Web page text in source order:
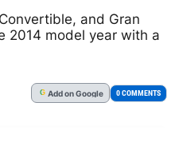
and Gran
2014 model year with a
G Addon Google 0 COMMENTS